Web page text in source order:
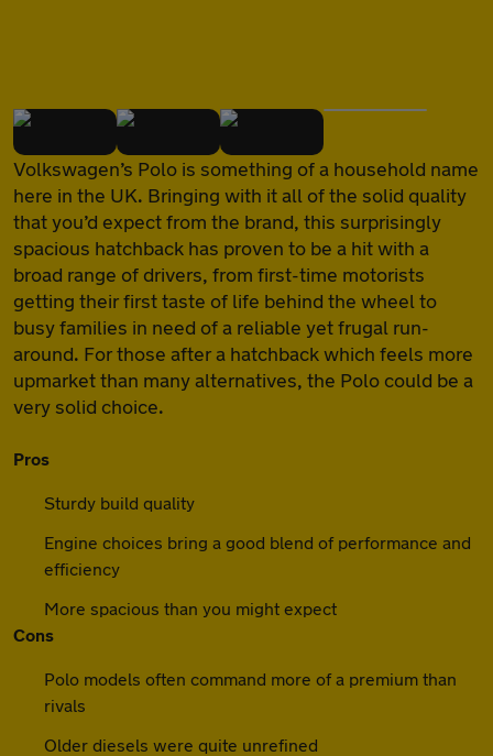
Volkswagen’s Polo is something of a household name
here in the UK. Bringing with it all of the solid quality
that you’d expect from the brand, this surprisingly
spacious hatchback has proven to be a hit with a
broad range of drivers, from first-time motorists
getting their first taste of life behind the wheel to
busy families in need of a reliable yet frugal run-
around. For those after a hatchback which feels more
upmarket than many alternatives, the Polo could be a
very solid choice.
Pros
Sturdy build quality
Engine choices bring a good blend of performance and
efficiency
More spacious than you might expect
Cons
Polo models often command more of a premium than
rivals
Older diesels were quite unrefined